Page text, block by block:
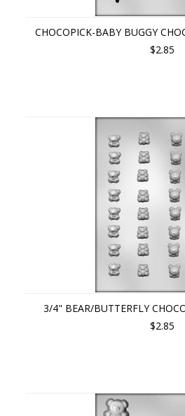
CHOCOPICK-BABY BUGGY
$2.85
3/4" BEAR/BUTTERFLY
$2.85